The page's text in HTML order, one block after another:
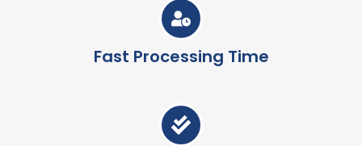
Fast Processing Time